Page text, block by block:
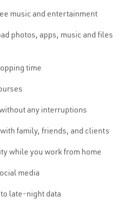
music and entertainment
photos, apps, music and files
time
any interruptions
family, friends, and clients
while you work from home
media
late-night data